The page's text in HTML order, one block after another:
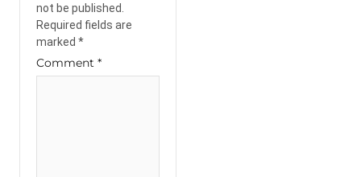
not be published.
Required fields are
marked *
Comment *